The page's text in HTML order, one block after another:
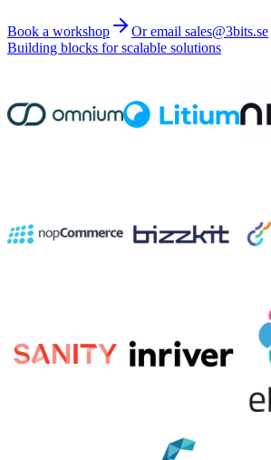
Book a workshop
Or email sales@3bits.se
Building blocks for scalable solutions